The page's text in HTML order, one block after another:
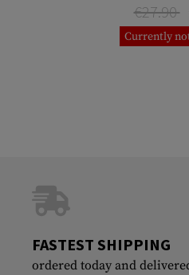
€27.90
Currently
FASTEST SHIPPING
ordered today and